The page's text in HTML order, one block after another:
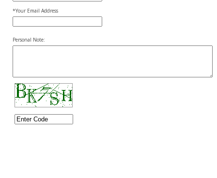
*Your Email Address
Personal Note: